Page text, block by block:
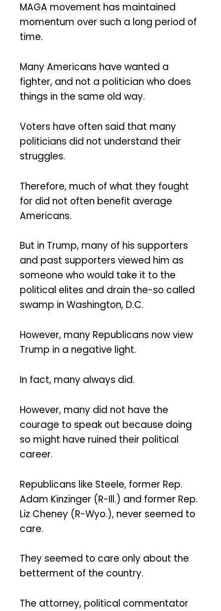
MAGA movement has maintained
momentum over such a long period of
time.
Many Americans have wanted a
fighter, and not a politician who does
things in the same old way.
Voters have often said that many
politicians did not understand their
struggles.
Therefore, much of what they fought
for did not often benefit average
Americans.
But in Trump, many of his supporters
and past supporters viewed him as
someone who would take it to the
political elites and drain the-so called
swamp in Washington, D.C.
However, many Republicans now view
Trump in a negative light.
In fact, many always did.
However, many did not have the
courage to speak out because doing
so might have ruined their political
career.
Republicans like Steele, former Rep.
Adam Kinzinger (R-Ill.) and former Rep.
Liz Cheney (R-Wyo.), never seemed to
care.
They seemed to care only about the
betterment of the country.
The attorney, political commentator